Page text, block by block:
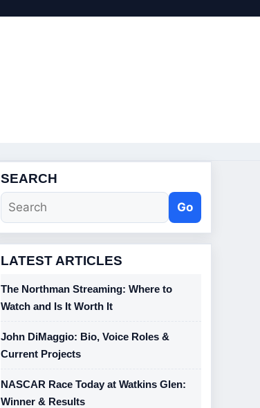
SEARCH
Go
LATEST ARTICLES
The Northman Streaming: Where to
Watch and Is It Worth It
John DiMaggio: Bio, Voice Roles &
Current Projects
NASCAR Race Today at Watkins Glen:
Winner & Results